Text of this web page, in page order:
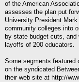
of the American
assesses the plan put
University President
community colleges into
by state budget cuts,
layoffs of 200 educators.
Some segments featured
on the syndicated
their web site at http://